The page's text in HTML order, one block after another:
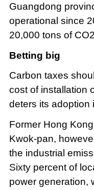
Guangdong
operational since
20,000 tons of
Betting big
Carbon taxes
cost of installation
deters its adoption
Former Hong
Kwok-pan,
the industrial
Sixty percent of
power generation,